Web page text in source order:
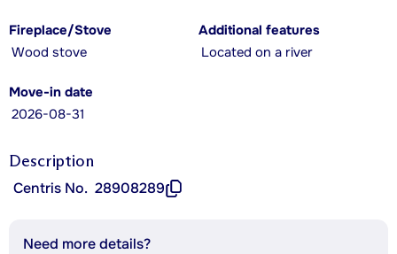
Fireplace/Stove
Wood stove
Additional features
Located on a river
Move-in date
2026-08-31
Description
Centris No. 28908289
Need more details?